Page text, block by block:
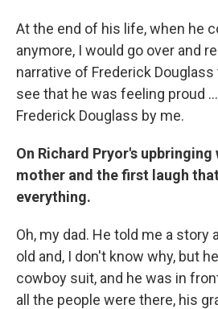
At the end of his life, when he
anymore, I would go over and
narrative of Frederick
see that he was feeling proud
Frederick Douglass by me.
On Richard Pryor's
mother and the first laugh
everything.
Oh, my dad. He told me a story
old and, I don't know why, but
cowboy suit, and he was in
all the people were there, his